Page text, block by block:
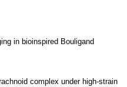
in bioinspired Bouligand
complex under high-strain